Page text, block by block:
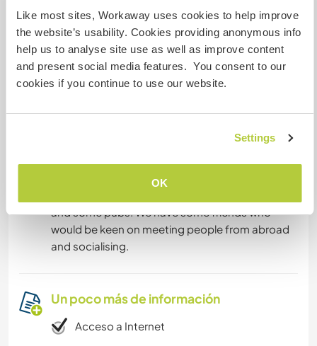
Like most sites, Workaway uses cookies to help improve
the website’s usability. Cookies providing anonymous info
help us to analyse site use as well as improve content
and present social media features. You consent to our
cookies if you continue to use our website.
Settings
OK
You can go for walks, cycling trips or go by
bus/car to a nearby city Zamość (30km), which is
very historical and it has an amazing
architecture. We can lend you our car
occasionally or we can organise a trip
somewhere together. During the summer
make new friends, too, but outside of the
season you may want to get yourself a few
books or borrow ours! :-) There are restaurants in
and some pubs. We have some friends who
would be keen on meeting people from abroad
and socialising.
Un poco más de información
Acceso a Internet